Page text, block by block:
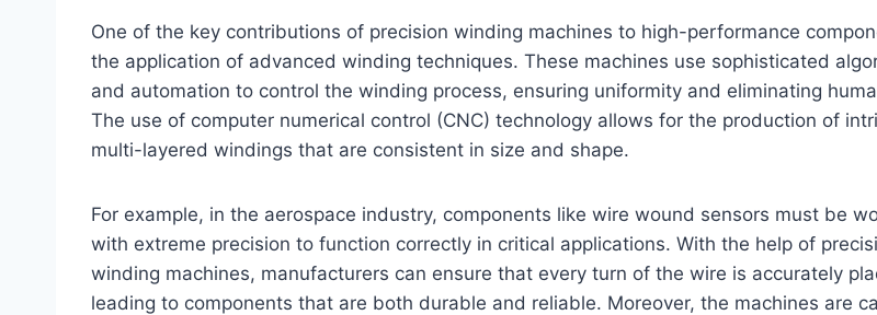
One of the key contributions of precision winding machines to high-performance
the application of advanced winding techniques. These machines use sophisticated
and automation to control the winding process, ensuring uniformity and eliminating
The use of computer numerical control (CNC) technology allows for the production of
multi-layered windings that are consistent in size and shape.
For example, in the aerospace industry, components like wire wound sensors must be
with extreme precision to function correctly in critical applications. With the help of
winding machines, manufacturers can ensure that every turn of the wire is accurately
leading to components that are both durable and reliable. Moreover, the machines are